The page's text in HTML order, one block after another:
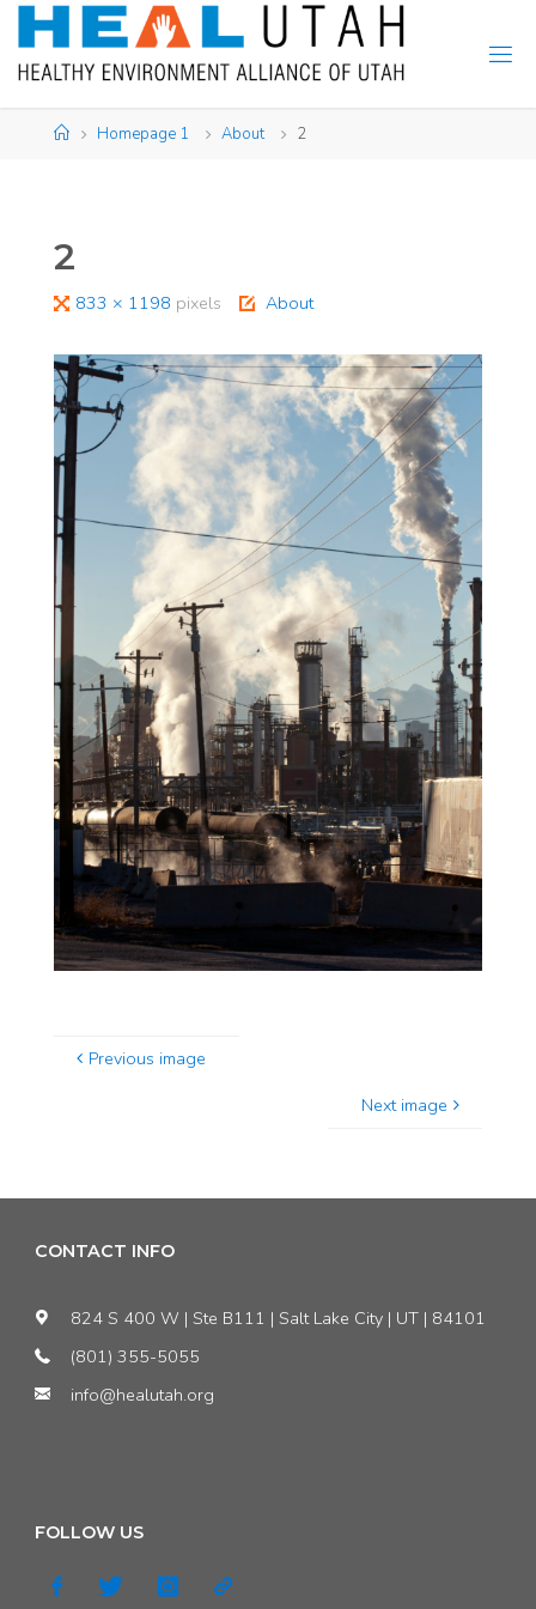
Skip
content
HomeHomepage 1 About 2
2
Full833 × 1198 pixels About
Previous image
Next image
CONTACT INFO
824 S 400 W | Ste B111 | Salt Lake City | UT | 84101
(801) 355-5055
info@healutah.org
FOLLOW US